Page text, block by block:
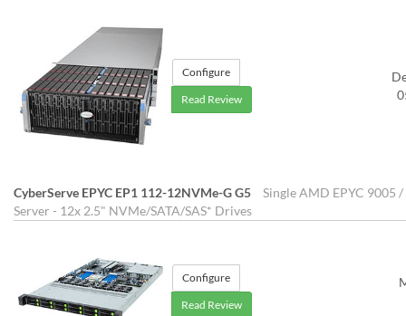
Configure
Read Review
CyberServe EPYC EP1 112-12NVMe-G G5
Single AMD EPYC 9005
Server - 12x 2.5" NVMe/SATA/SAS* Drives
Configure
Read Review